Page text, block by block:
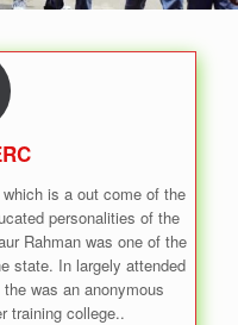
is a out come of the
personalities of the
Rahman was one of the
state. In largely attended
was an anonymous
training college..